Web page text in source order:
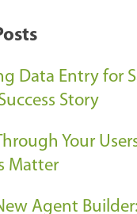
Data Entry for
Story
Your
Matter
Agent